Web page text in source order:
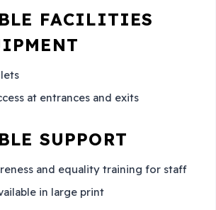
FACILITIES
at entrances and exits
SUPPORT
and equality training for staff
in large print